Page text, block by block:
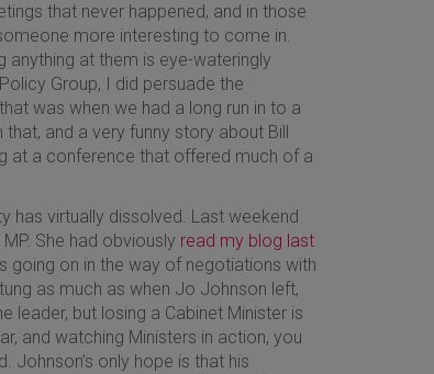
that never happened, and in those
more interesting to come in.
at them is eye-wateringly
Group, I did persuade the
was when we had a long run in to a
and a very funny story about Bill
at a conference that offered much of a
has virtually dissolved. Last weekend
She had obviously read my blog last
going on in the way of negotiations with
as much as when Jo Johnson left,
leader, but losing a Cabinet Minister is
and watching Ministers in action, you
Johnson’s only hope is that his